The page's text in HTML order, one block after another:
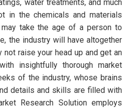
water treatments, and much
in the chemicals and materials
take the age of a person to
the industry will have altogether
not raise your head up and get an
insightfully thorough market
of the industry, whose brains
details and skills are filled with
Research Solution employs